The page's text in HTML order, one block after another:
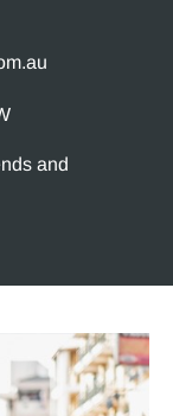
and